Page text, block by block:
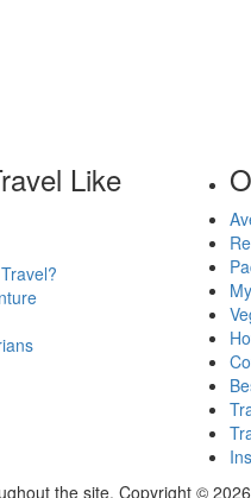
Like
the site. Copyright ©